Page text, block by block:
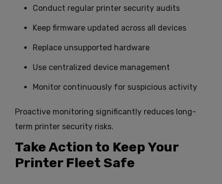
Conduct regular printer security audits
Keep firmware updated across all devices
Replace unsupported hardware
Use centralized device management
Monitor continuously for suspicious activity
Proactive monitoring significantly reduces long-
term printer security risks.
Take Action to Keep Your
Printer Fleet Safe